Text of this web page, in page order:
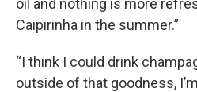
oil and nothing is more
Caipirinha in the summer.”
“I think I could drink
outside of that goodness,